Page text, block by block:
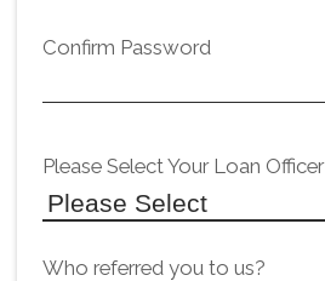
Confirm Password
Please Select Your Loan Officer
Who referred you to us?